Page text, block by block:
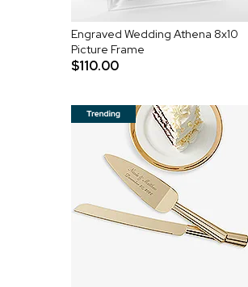
Engraved Wedding Athena 8x10
Picture Frame
$110.00